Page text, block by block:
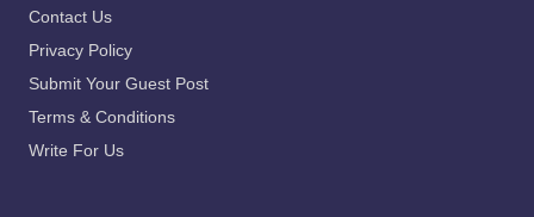
Contact Us
Privacy Policy
Submit Your Guest Post
Terms & Conditions
Write For Us